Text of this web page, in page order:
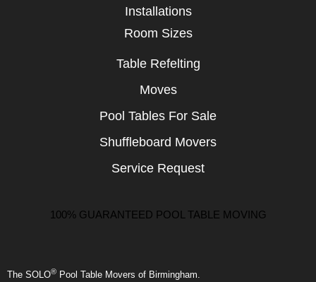
Installations
Room Sizes
Table Refelting
Moves
Pool Tables For Sale
Shuffleboard Movers
Service Request
100% GUARANTEED POOL TABLE MOVING
The SOLO® Pool Table Movers of Birmingham.